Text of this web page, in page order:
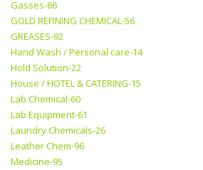
Gasses-66
GOLD REFINING CHEMICAL-56
GREASES-92
Hand Wash / Personal care-14
Hold Solution-22
House / HOTEL & CATERING-15
Lab Chemical-60
Lab Equipment-61
Laundry Chemicals-26
Leather Chem-96
Medicine-95